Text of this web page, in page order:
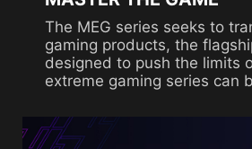
The MEG series seeks to
gaming products, the
designed to push the limits
extreme gaming series can